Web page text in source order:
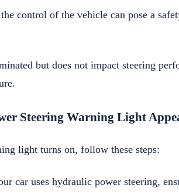
control of the vehicle can pose a
but does not impact steering
Steering Warning Light
light turns on, follow these steps:
car uses hydraulic power steering,